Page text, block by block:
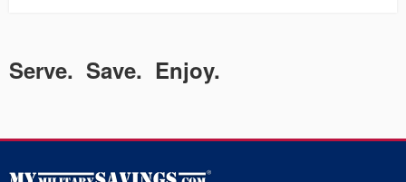
Serve. Save. Enjoy.